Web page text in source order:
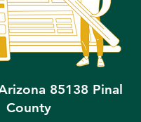
85138 Pinal
County